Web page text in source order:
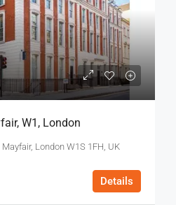
W1, London
London W1S 1FH, UK
Details